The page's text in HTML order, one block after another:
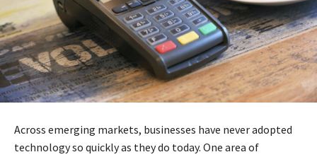
Across emerging markets, businesses have never adopted
technology so quickly as they do today. One area of